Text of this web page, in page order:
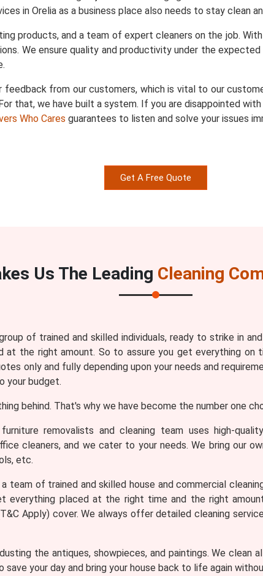
in Orelia as a business place also needs to stay clean
products, and a team of expert cleaners on the job.
We ensure quality and productivity under the
from our customers, which is vital to our
that, we have built a system. If you are disappointed
Who Cares guarantees to listen and solve your issues
Get A Free Quote
Us The Leading Cleaning
of trained and skilled individuals, ready to strike in
the right amount. So to assure you get everything on
only and fully depending upon your needs and
your budget.
behind. That's why we have become the number one
removalists and cleaning team uses high-
cleaners, and we cater to your needs. We bring our
etc.
team of trained and skilled house and commercial
everything placed at the right time and the right
Apply) cover. We always offer detailed cleaning
the antiques, showpieces, and paintings. We clean
your day and bring your house back to life again